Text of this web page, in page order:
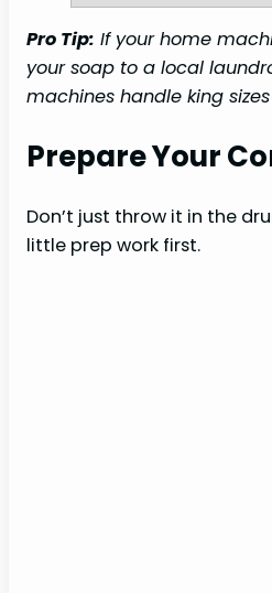
Pro Tip: If your home
your soap to a local
machines handle king
Prepare Your
Don’t just throw it in the
little prep work first.